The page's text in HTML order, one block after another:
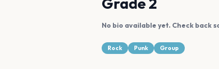
No bio available yet. Check back
Rock Punk Group